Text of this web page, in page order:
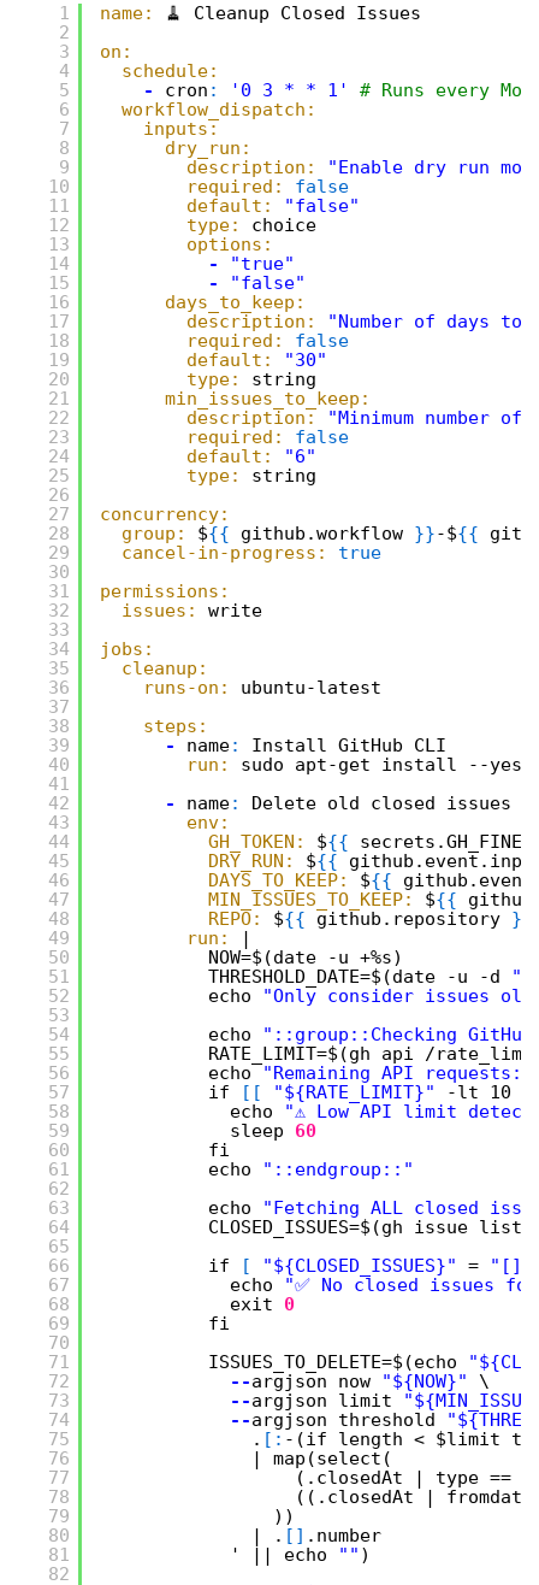
1
2
3
4
5
6
7
8
9
10
11
12
13
14
15
16
17
18
19
20
21
22
23
24
25
26
27
28
29
30
31
32
33
34
35
36
37
38
39
40
41
42
43
44
45
46
47
48
49
50
51
52
53
54
55
56
57
58
59
60
61
62
63
64
65
66
67
68
69
70
71
72
73
74
75
76
77
78
79
80
81
82
name:
🧹 Cleanup Closed Issues
on:
schedule:
-
cron : '0 3 * * 1'
# Runs every
workflow_dispatch:
inputs:
dry_run:
description:
"Enable dry run
required:
false
default:
"false"
type:
choice
options:
-
"true"
-
"false"
days_to_keep:
description:
"Number of days
required:
false
default:
"30"
type:
string
min_issues_to_keep:
description:
"Minimum number
required:
false
default:
"6"
type:
string
concurrency:
group:
${{ github.workflow }}-${{
cancel-in-progress:
true
permissions:
issues:
write
jobs:
cleanup:
runs-on:
ubuntu-latest
steps:
-
name:
Install GitHub CLI
run:
sudo apt-get install --yes
-
name:
Delete old closed issues
env:
GH_TOKEN:
${{
DRY_RUN:
${{
DAYS_TO_KEEP:
${{
MIN_ISSUES_TO_KEEP:
${{
REPO:
${{ github.repository }
run:
|
NOW=$(date -u +%s)
THRESHOLD_DATE=$(date -u -d
echo
"Only consider issues older
echo
"::group::Checking
RATE_LIMIT=$(gh api /
echo
"Remaining API requests:
if
[ [ "${RATE_LIMIT}" -lt 10
echo
"⚠️ Low API limit
sleep
60
fi
echo
"::endgroup::"
echo
"Fetching ALL closed
CLOSED_ISSUES=$(gh issue
if
[ "${CLOSED_ISSUES}" =
"[]"
echo
"✅ No closed issues
exit
0
fi
ISSUES_TO_DELETE=$(echo
--argjson now "${NOW}"
\
--argjson limit
--argjson threshold
. [ : -(if length < $limit
| map(select(
(.closedAt | type ==
((.closedAt |
))
| . [ ] .number
' || echo
"" )